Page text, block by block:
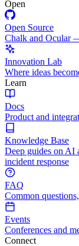
Open
Open Source
Chalk and Ocular
Innovation Lab
Where ideas
Learn
Docs
Product and
Knowledge Base
Deep guides on AI
incident response
FAQ
Common
Events
Conferences and
Connect